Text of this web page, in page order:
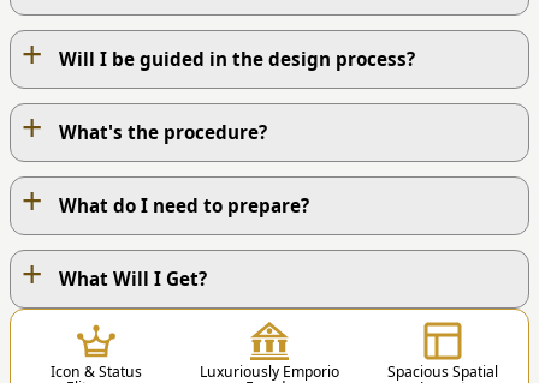
+ Will I be guided in the design process?
+ What's the procedure?
OUR WORK PROCESS
+ What do I need to prepare?
+ What Will I Get?
Icon & Status Luxuriously Emporio Spacious Spatial